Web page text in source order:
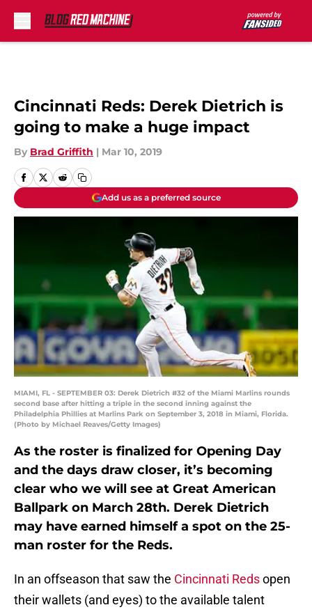
Cincinnati Reds: Derek Dietrich is
going to make a huge impact
By Brad Griffith | Mar 10, 2019
Add us as a preferred source
MIAMI, FL - SEPTEMBER 03: Derek Dietrich #32 of the Miami Marlins rounds
second base after hitting a triple in the second inning against the
Philadelphia Phillies at Marlins Park on September 3, 2018 in Miami, Florida.
(Photo by Michael Reaves/Getty Images)
As the roster is finalized for Opening Day
and the days draw closer, it’s becoming
clear who we will see at Great American
Ballpark on March 28th. Derek Dietrich
may have earned himself a spot on the 25-
man roster for the Reds.
In an offseason that saw the Cincinnati Redsopen
their wallets (and eyes) to the available talent